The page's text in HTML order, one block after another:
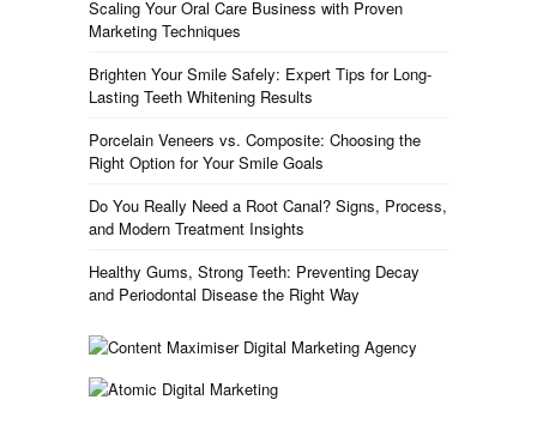
Scaling Your Oral Care Business with Proven
Marketing Techniques
Brighten Your Smile Safely: Expert Tips for Long-
Lasting Teeth Whitening Results
Porcelain Veneers vs. Composite: Choosing the
Right Option for Your Smile Goals
Do You Really Need a Root Canal? Signs, Process,
and Modern Treatment Insights
Healthy Gums, Strong Teeth: Preventing Decay
and Periodontal Disease the Right Way